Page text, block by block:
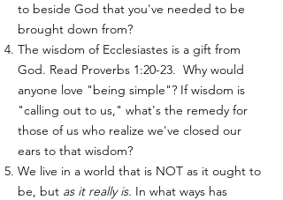
to beside God that you've needed to be
brought down from?
The wisdom of Ecclesiastes is a gift from
God. Read Proverbs 1:20-23. Why would
anyone love "being simple"? If wisdom is
"calling out to us," what's the remedy for
those of us who realize we've closed our
ears to that wisdom?
We live in a world that is NOT as it ought to
be, but as it really is. In what ways has